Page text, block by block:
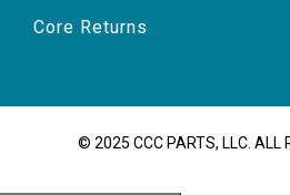
Core Returns
© 2025 CCC PARTS, LLC. ALL